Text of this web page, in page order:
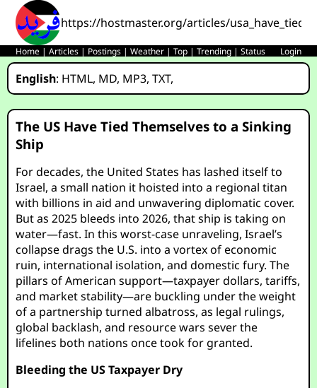
https://hostmaster.org/articles/
Home |Articles | Postings |Weather |Top |Trending |Status Login
English: HTML, MD, MP3,TXT,
The US Have Tied Themselves to a Sinking
Ship
For decades, the United States has lashed itself to
Israel, a small nation it hoisted into a regional titan
with billions in aid and unwavering diplomatic cover.
But as 2025 bleeds into 2026, that ship is taking on
water—fast. In this worst-case unraveling, Israel’s
collapse drags the U.S. into a vortex of economic
ruin, international isolation, and domestic fury. The
pillars of American support—taxpayer dollars, tariffs,
and market stability—are buckling under the weight
of a partnership turned albatross, as legal rulings,
global backlash, and resource wars sever the
lifelines both nations once took for granted.
Bleeding the US Taxpayer Dry